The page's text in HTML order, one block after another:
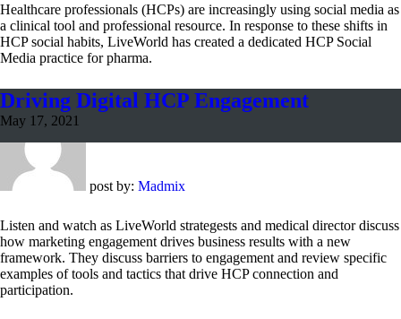
Healthcare professionals (HCPs) are increasingly using social media as
a clinical tool and professional resource. In response to these shifts in
HCP social habits, LiveWorld has created a dedicated HCP Social
Media practice for pharma.
Driving Digital HCP Engagement
May 17, 2021
post by: Madmix
Listen and watch as LiveWorld strategests and medical director discuss
how marketing engagement drives business results with a new
framework. They discuss barriers to engagement and review specific
examples of tools and tactics that drive HCP connection and
participation.